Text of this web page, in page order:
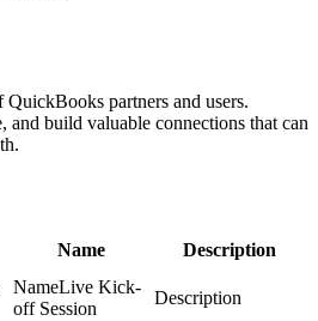
partners and users.
and build valuable connections that can
Name
Description
Live Kick-
off Session